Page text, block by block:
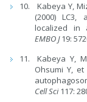
Kabeya Y,
(2000)
localized in
EMBO J19:
Kabeya Y,
Ohsumi Y, et
Cell Sci117: